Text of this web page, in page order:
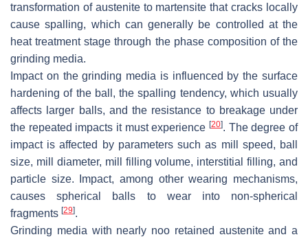
transformation of austenite to martensite that cracks locally
cause spalling, which can generally be controlled at the
heat treatment stage through the phase composition of the
grinding media.
Impact on the grinding media is influenced by the surface
hardening of the ball, the spalling tendency, which usually
affects larger balls, and the resistance to breakage under
the repeated impacts it must experience [20]. The degree of
impact is affected by parameters such as mill speed, ball
size, mill diameter, mill filling volume, interstitial filling, and
particle size. Impact, among other wearing mechanisms,
causes spherical balls to wear into non-spherical
fragments [29].
Grinding media with nearly noo retained austenite and a